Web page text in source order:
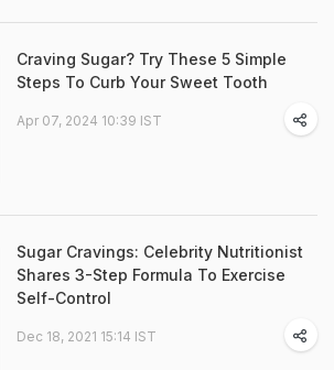
Craving Sugar? Try These 5 Simple
Steps To Curb Your Sweet Tooth
Apr 07, 2024 10:39 IST
Sugar Cravings: Celebrity Nutritionist
Shares 3-Step Formula To Exercise
Self-Control
Dec 18, 2021 15:14 IST